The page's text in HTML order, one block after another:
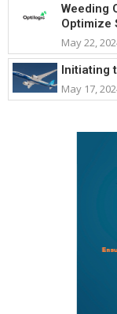
Weeding
Optimize
May 22,
Initiating
May 17,